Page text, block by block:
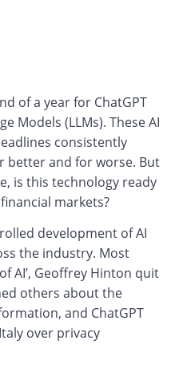
of a year for ChatGPT
Models (LLMs). These AI
consistently
better and for worse. But
is this technology ready
markets?
development of AI
the industry. Most
AI’, Geoffrey Hinton quit
others about the
and ChatGPT
over privacy